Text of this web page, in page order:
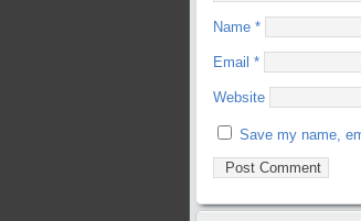
Name *
Email *
Website
Save my name,